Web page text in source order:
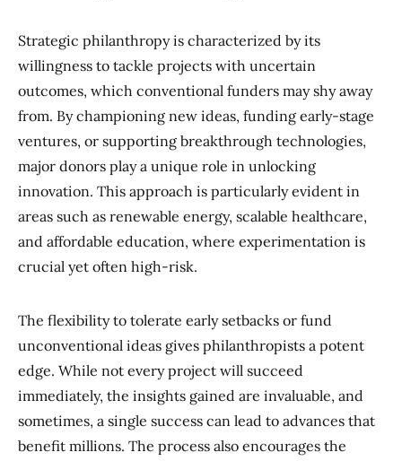
Strategic philanthropy is characterized by its
willingness to tackle projects with uncertain
outcomes, which conventional funders may shy away
from. By championing new ideas, funding early-stage
ventures, or supporting breakthrough technologies,
major donors play a unique role in unlocking
innovation. This approach is particularly evident in
areas such as renewable energy, scalable healthcare,
and affordable education, where experimentation is
crucial yet often high-risk.
The flexibility to tolerate early setbacks or fund
unconventional ideas gives philanthropists a potent
edge. While not every project will succeed
immediately, the insights gained are invaluable, and
sometimes, a single success can lead to advances that
benefit millions. The process also encourages the